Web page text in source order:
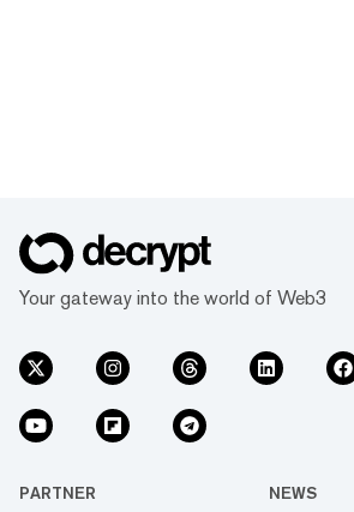
Your gateway into the world of Web3
PARTNER NEWS